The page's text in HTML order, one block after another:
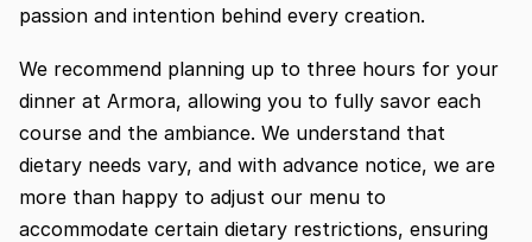
passion and intention behind every creation.
We recommend planning up to three hours for your
dinner at Armora, allowing you to fully savor each
course and the ambiance. We understand that
dietary needs vary, and with advance notice, we are
more than happy to adjust our menu to
accommodate certain dietary restrictions, ensuring